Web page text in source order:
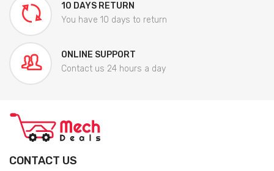
10 DAYS RETURN
You have 10 days to return
ONLINE SUPPORT
Contact us 24 hours a day
CONTACT US